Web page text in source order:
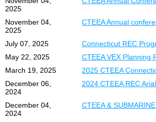
2025
November 04,
2025
CTEEA Annual
July 07, 2025
Connecticut REC
May 22, 2025
CTEEA VEX Planning
March 19, 2025
2025 CTEEA
December 06,
2024
2024 CTEEA REC
December 04,
2024
CTEEA &